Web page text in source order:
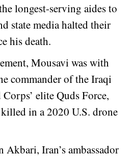
longest-serving aides to
state media halted their
his death.
Mousavi was with
commander of the Iraqi
elite Quds Force,
in a 2020 U.S. drone
Iran’s ambassador